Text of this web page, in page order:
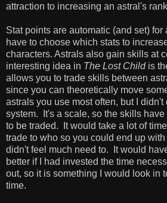
attraction to increasing an astral's
Stat points are automatic (and set) for
have to choose which stats to
characters. Astrals also gain skills at
interesting idea in The Lost Childis
allows you to trade skills between
since you can theoretically move
astrals you use most often, but I
system. It's a scale, so the skills
to be traded. It would take a lot of
trade to who so you could end up with
didn't feel much need to. It would
better if I had invested the time
out, so it is something I would look in
time.